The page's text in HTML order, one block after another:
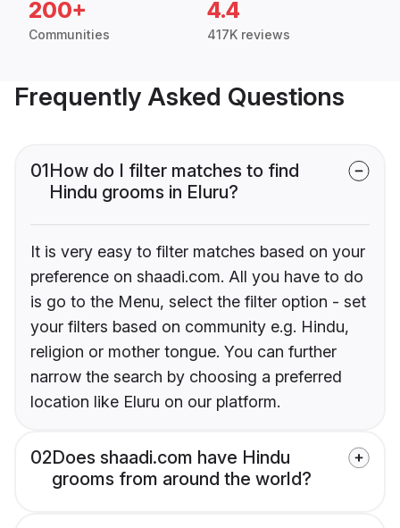
200+
Communities
4.4
417K reviews
Frequently Asked Questions
01How do I filter matches to find
Hindu grooms in Eluru?
It is very easy to filter matches based on your
preference on shaadi.com. All you have to do
is go to the Menu, select the filter option - set
your filters based on community e.g. Hindu,
religion or mother tongue. You can further
narrow the search by choosing a preferred
location like Eluru on our platform.
02Does shaadi.com have Hindu
grooms from around the world?